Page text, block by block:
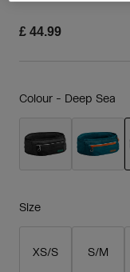
£ 44.99
Colour - Deep Sea
Size
XS/S S/M